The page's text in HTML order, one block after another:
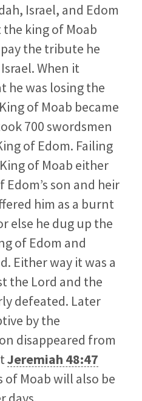
Israel, and Edom
king of Moab
the tribute he
When it
he was losing the
of Moab became
700 swordsmen
of Edom. Failing
of Moab either
son and heir
him as a burnt
else he dug up the
of Edom and
Either way it was a
the Lord and the
defeated. Later
by the
disappeared from
Jeremiah 48:47
Moab will also be